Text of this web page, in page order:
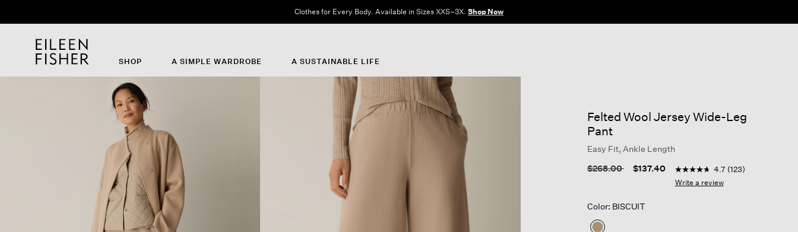
Clothes for Every Body. Available in Sizes XXS–3X. Shop Now
SHOP A SIMPLE WARDROBE A SUSTAINABLE LIFE
Felted Wool Jersey Wide-Leg
Pant
Easy Fit, Ankle Length
Price reduced from
$268.00to $137.40 3.9 out of 5 Customer
4.7
out
4.7 (123)
Write a review
Color: BISCUIT